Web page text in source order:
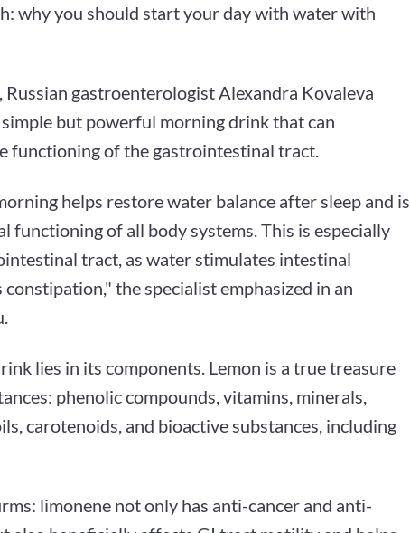
why you should start your day with water with
, Russian gastroenterologist Alexandra Kovaleva
but powerful morning drink that can
functioning of the gastrointestinal tract.
helps restore water balance after sleep and is
functioning of all body systems. This is especially
tract, as water stimulates intestinal
the specialist emphasized in an
lies in its components. Lemon is a true treasure
phenolic compounds, vitamins, minerals,
carotenoids, and bioactive substances, including
limonene not only has anti-cancer and anti-